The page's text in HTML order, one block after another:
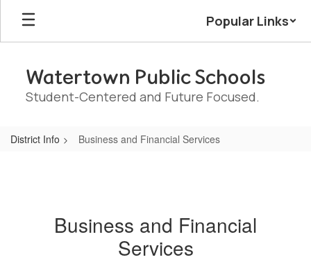
Skip
main
Popular Links
Watertown Public Schools
Student-Centered and Future Focused.
District Info Business and Financial Services
Business and Financial
Services